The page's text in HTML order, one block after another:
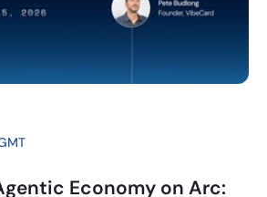
Economy on Arc: